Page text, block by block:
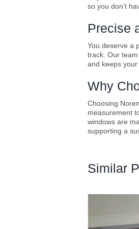
so you don’t
Precise
You deserve a
track. Our
and keeps your
Why
Choosing
measurement
windows are
supporting a
Similar